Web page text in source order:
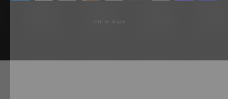
SITE BY REALM